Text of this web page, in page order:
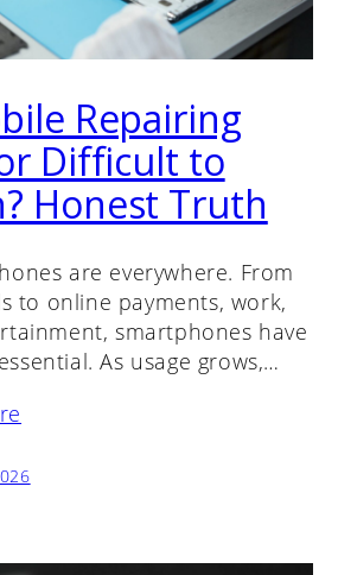
Repairing
Difficult to
Honest Truth
are everywhere. From
to online payments, work,
smartphones have
As usage grows,…